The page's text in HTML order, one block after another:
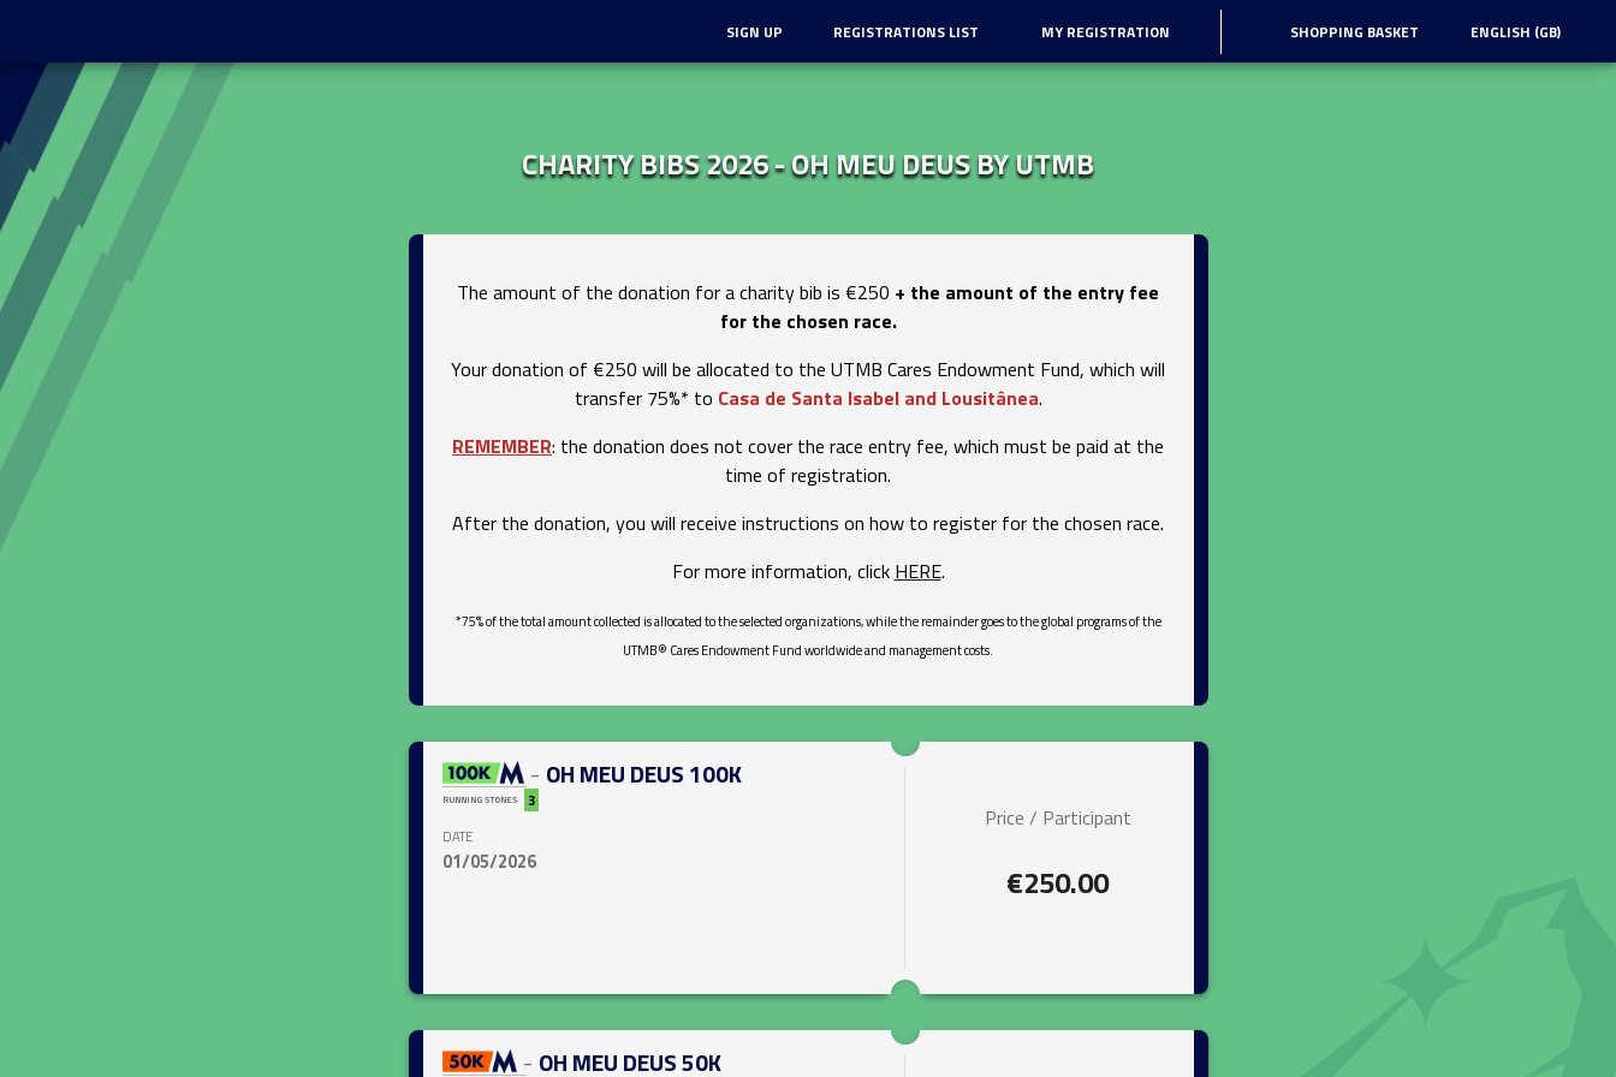
SIGN UP REGISTRATIONS LIST MY REGISTRATION SHOPPING BASKET ENGLISH (GB)
CHARITY BIBS 2026 - OH MEU DEUS BY UTMB
The amount of the donation for a charity bib is €250 + the amount of the entry fee
for the chosen race.
Your donation of €250 will be allocated to the UTMB Cares Endowment Fund, which will
transfer 75%* to Casa de Santa Isabel and Lousitânea.
REMEMBER: the donation does not cover the race entry fee, which must be paid at the
time of registration.
After the donation, you will receive instructions on how to register for the chosen race.
For more information, click HERE.
*75% of the total amount collected is allocated to the selected organizations, while the remainder goes to the global programs of the
UTMB® Cares Endowment Fund worldwide and management costs.
-
RUNNING STONES 3
OH MEU DEUS 100K
DATE
01/05/2026
Price / Participant
€250.00
close
- OH MEU DEUS 50K
close